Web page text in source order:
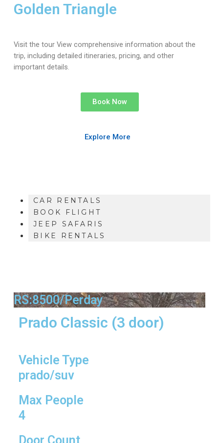
Golden Triangle
Visit the tour View comprehensive information about the
trip, including detailed itineraries, pricing, and other
important details.
Book Now
Explore More
CAR RENTALS
BOOK FLIGHT
JEEP SAFARIS
BIKE RENTALS
RS:8500/Perday
Prado Classic (3 door)
Vehicle Type
prado/suv
Max People
4